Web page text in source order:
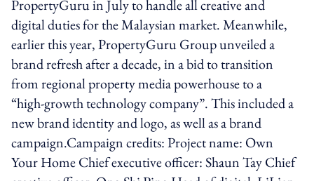
PropertyGuru in July to handle all creative and
digital duties for the Malaysian market. Meanwhile,
earlier this year, PropertyGuru Group unveiled a
brand refresh after a decade, in a bid to transition
from regional property media powerhouse to a
“high-growth technology company”. This included a
new brand identity and logo, as well as a brand
campaign.Campaign credits: Project name: Own
Your Home Chief executive officer: Shaun Tay Chief